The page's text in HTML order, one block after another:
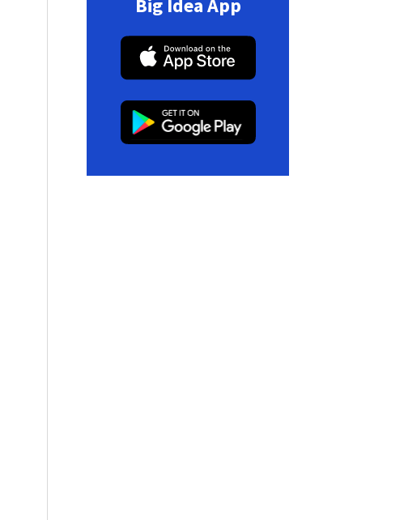
Big Idea App